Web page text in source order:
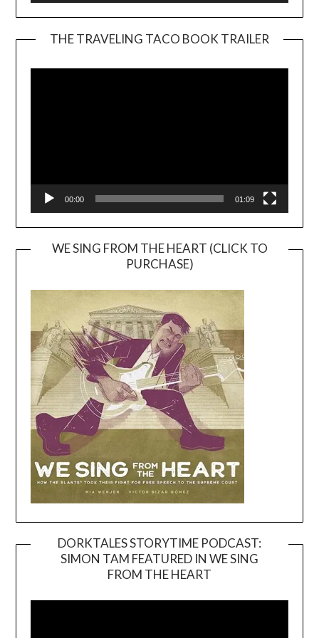
THE TRAVELING TACO BOOK TRAILER
00:00 01:09
WE SING FROM THE HEART (CLICK TO
PURCHASE)
DORKTALES STORYTIME PODCAST:
SIMON TAM FEATURED IN WE SING
FROM THE HEART